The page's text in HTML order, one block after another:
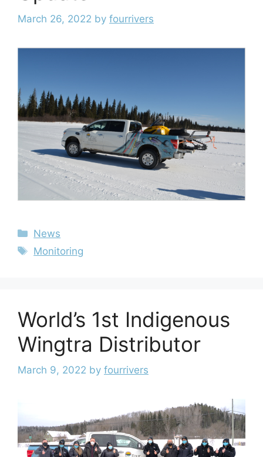
March 26, 2022 by fourrivers
News
Monitoring
World’s 1st Indigenous
Wingtra Distributor
March 9, 2022 by fourrivers